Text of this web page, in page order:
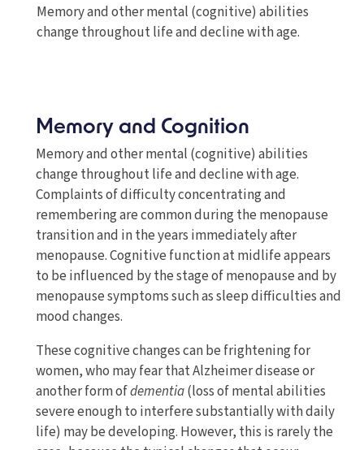
Memory and other mental (cognitive) abilities
change throughout life and decline with age.
Memory and Cognition
Memory and other mental (cognitive) abilities
change throughout life and decline with age.
Complaints of difficulty concentrating and
remembering are common during the menopause
transition and in the years immediately after
menopause. Cognitive function at midlife appears
to be influenced by the stage of menopause and by
menopause symptoms such as sleep difficulties and
mood changes.
These cognitive changes can be frightening for
women, who may fear that Alzheimer disease or
another form ofdementia(loss of mental abilities
severe enough to interfere substantially with daily
life) may be developing. However, this is rarely the